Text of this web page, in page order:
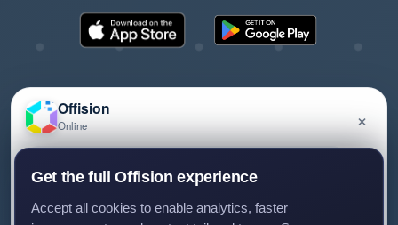
©2026 ONES Software Ltd. All rights reserved.
Offision
Online ×
and we'll get back to you.
Get the full Offision experience
Accept all cookies to enable analytics, faster